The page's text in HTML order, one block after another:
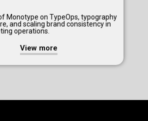
Monotype on TypeOps, typography
and scaling brand consistency in
operations.
View more